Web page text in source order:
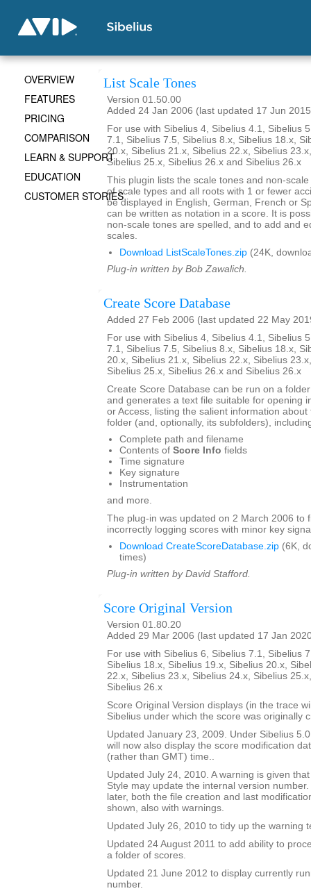
List Scale Tones
Version 01.50.00
Added 24 Jan 2006 (last updated 17 Jun
For use with Sibelius 4, Sibelius 4.1, Sibelius
7.1, Sibelius 7.5, Sibelius 8.x, Sibelius 18.x,
20.x, Sibelius 21.x, Sibelius 22.x, Sibelius
Sibelius 25.x, Sibelius 26.x and Sibelius 26.x
This plugin lists the scale tones and non-
of scale types and all roots with 1 or fewer
be displayed in English, German, French or
can be written as notation in a score. It is
non-scale tones are spelled, and to add and
scales.
Download ListScaleTones.zip (24K,
Plug-in written by Bob Zawalich.
Create Score Database
Added 27 Feb 2006 (last updated 22 May
For use with Sibelius 4, Sibelius 4.1, Sibelius
7.1, Sibelius 7.5, Sibelius 8.x, Sibelius 18.x,
20.x, Sibelius 21.x, Sibelius 22.x, Sibelius
Sibelius 25.x, Sibelius 26.x and Sibelius 26.x
Create Score Database can be run on a
and generates a text file suitable for opening
or Access, listing the salient information
folder (and, optionally, its subfolders),
Complete path and filename
Contents of Score Info fields
Time signature
Key signature
Instrumentation
and more.
The plug-in was updated on 2 March 2006 to
incorrectly logging scores with minor key
Download CreateScoreDatabase.zip (6K,
times)
Plug-in written by David Stafford.
Score Original Version
Version 01.80.20
Added 29 Mar 2006 (last updated 17 Jan
For use with Sibelius 6, Sibelius 7.1, Sibelius
Sibelius 18.x, Sibelius 19.x, Sibelius 20.x,
22.x, Sibelius 23.x, Sibelius 24.x, Sibelius
Sibelius 26.x
Score Original Version displays (in the trace
Sibelius under which the score was originally
Updated January 23, 2009. Under Sibelius
will now also display the score modification
(rather than GMT) time..
Updated July 24, 2010. A warning is given
Style may update the internal version
later, both the file creation and last
shown, also with warnings.
Updated July 26, 2010 to tidy up the warning
Updated 24 August 2011 to add ability to
a folder of scores.
Updated 21 June 2012 to display currently
number.
OVERVIEW
FEATURES
PRICING
COMPARISON
LEARN & SUPPORT
EDUCATION
CUSTOMER STORIES